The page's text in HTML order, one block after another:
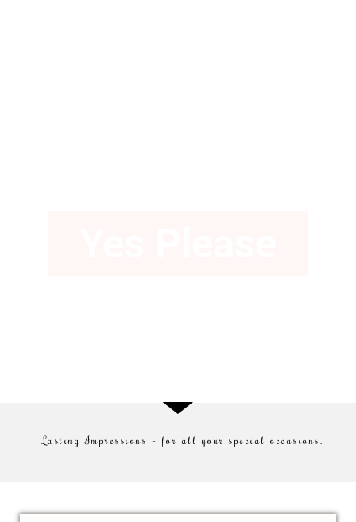
Lasting Impressions – for all your special occasions.